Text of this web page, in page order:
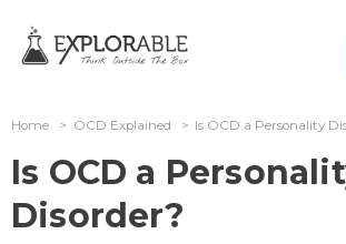
Home > OCD Explained > Is OCD a Personality
Is OCD a
Disorder?